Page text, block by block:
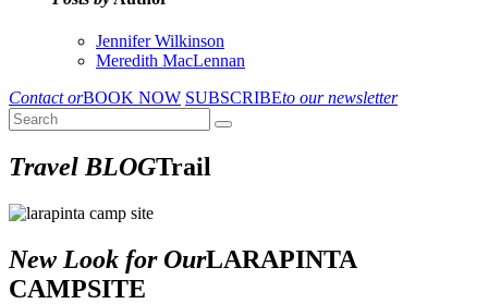
Jennifer Wilkinson
Meredith MacLennan
Contact orBOOK NOW SUBSCRIBEto our newsletter
Travel BLOGTrail
New Look for OurLARAPINTA
CAMPSITE